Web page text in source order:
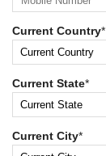
Current Country*
Current State*
Current City*